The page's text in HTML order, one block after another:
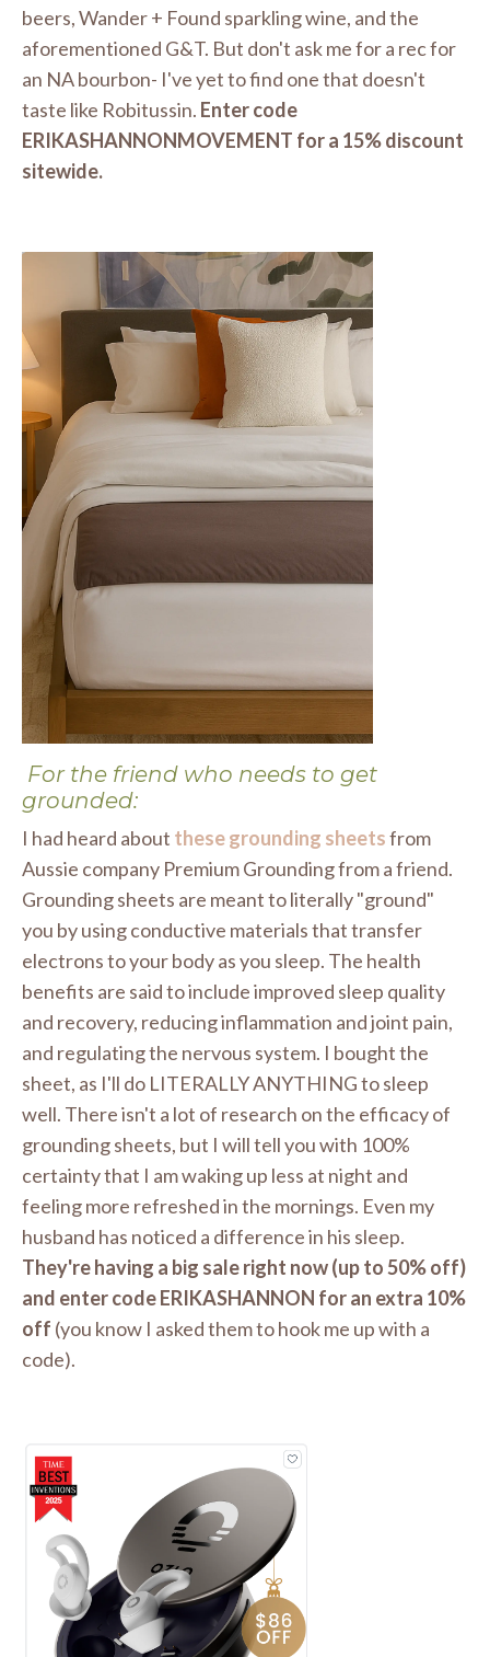
beers, Wander + Found sparkling wine, and the
aforementioned G&T. But don't ask me for a rec for
an NA bourbon- I've yet to find one that doesn't
taste like Robitussin. Enter code
ERIKASHANNONMOVEMENT for a 15% discount
sitewide.
For the friend who needs to get
grounded:
I had heard about these grounding sheetsfrom
Aussie company Premium Grounding from a friend.
Grounding sheets are meant to literally "ground"
you by using conductive materials that transfer
electrons to your body as you sleep. The health
benefits are said to include improved sleep quality
and recovery, reducing inflammation and joint pain,
and regulating the nervous system. I bought the
sheet, as I'll do LITERALLY ANYTHING to sleep
well. There isn't a lot of research on the efficacy of
grounding sheets, but I will tell you with 100%
certainty that I am waking up less at night and
feeling more refreshed in the mornings. Even my
husband has noticed a difference in his sleep.
They're having a big sale right now (up to 50% off)
and enter code ERIKASHANNON for an extra 10%
off (you know I asked them to hook me up with a
code).